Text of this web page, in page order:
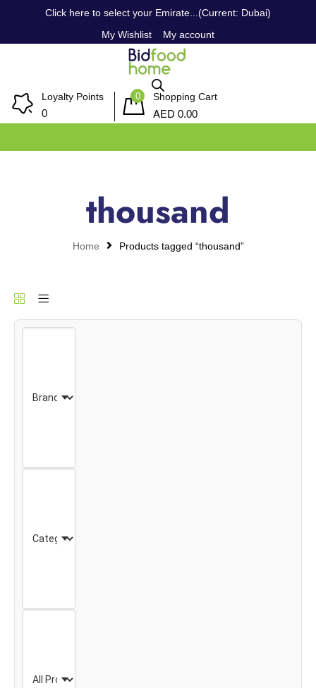
Click here to select your Emirate...(Current: Dubai)
My Wishlist
My account
Loyalty Points
0
0 Shopping Cart
AED 0.00
thousand
Home Products tagged “thousand”